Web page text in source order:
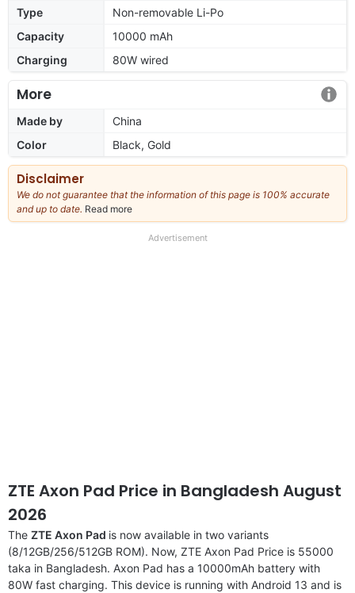
Type
Non-removable Li-Po
Capacity
10000 mAh
Charging
80W wired
More
Made by
China
Color
Black, Gold
Disclaimer
We do not guarantee that the information of this page is 100% accurate
and up to date. Read more
our
Advertisement
ZTE Axon Pad Price in Bangladesh August
2026
The ZTE Axon Pad is now available in two variants
(8/12GB/256/512GB ROM). Now, ZTE Axon Pad Price is 55000
taka in Bangladesh. Axon Pad has a 10000mAh battery with
80W fast charging. This device is running with Android 13 and is